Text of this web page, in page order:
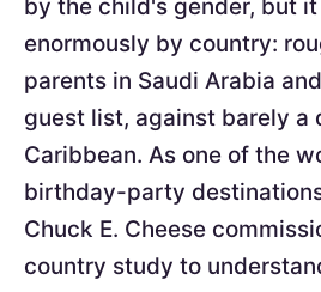
by the child's gender, but
enormously by country:
parents in Saudi Arabia
guest list, against barely a
Caribbean. As one of the
birthday-party
Chuck E. Cheese
country study to